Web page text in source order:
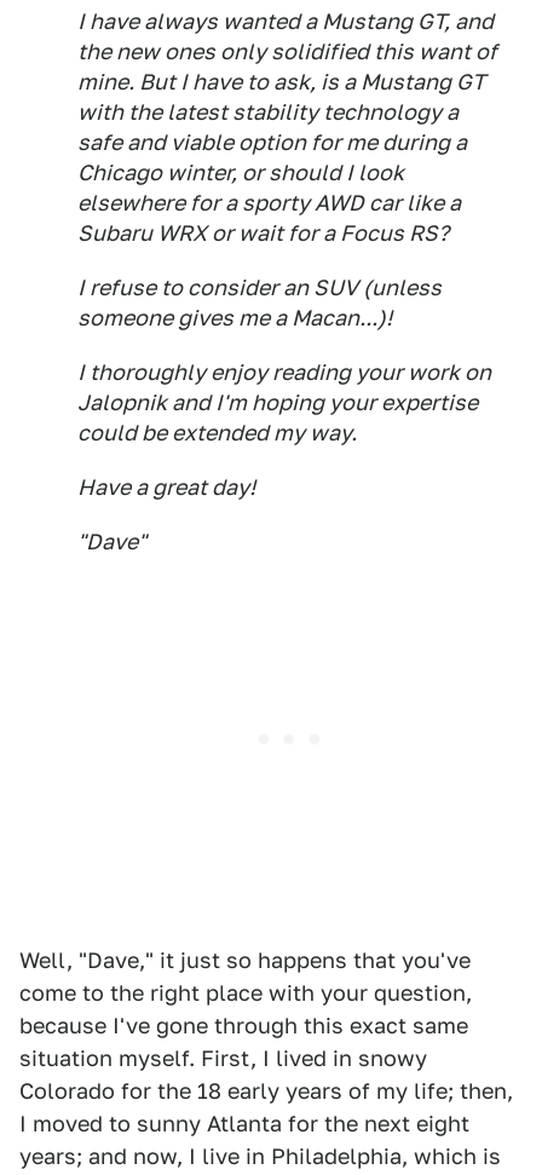
I have always wanted a Mustang GT, and
the new ones only solidified this want of
mine. But I have to ask, is a Mustang GT
with the latest stability technology a
safe and viable option for me during a
Chicago winter, or should I look
elsewhere for a sporty AWD car like a
Subaru WRX or wait for a Focus RS?
I refuse to consider an SUV (unless
someone gives me a Macan...)!
I thoroughly enjoy reading your work on
Jalopnik and I'm hoping your expertise
could be extended my way.
Have a great day!
"Dave"
Well, "Dave," it just so happens that you've
come to the right place with your question,
because I've gone through this exact same
situation myself. First, I lived in snowy
Colorado for the 18 early years of my life; then,
I moved to sunny Atlanta for the next eight
years; and now, I live in Philadelphia, which is